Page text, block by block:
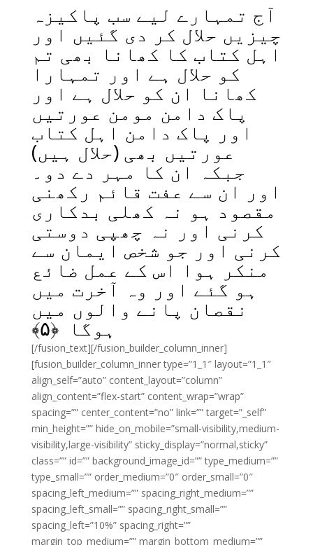
آج تمہارے لیے سب پاکیزہ
چیزیں حلال کر دی گئیں اور
اہل کتاب کا کھانا بھی تم
کو حلال ہے اور تمہارا
کھانا ان کو حلال ہے اور
پاک دامن مومن عورتیں
اور پاک دامن اہل کتاب
عورتیں بھی (حلال ہیں)
جبکہ ان کا مہر دے دو۔
اور ان سے عفت قائم رکھنی
مقصود ہو نہ کھلی بدکاری
کرنی اور نہ چھپی دوستی
کرنی اور جو شخص ایمان سے
منکر ہوا اس کے عمل ضائع
ہو گئے اور وہ آخرت میں
نقصان پانے والوں میں
ہوگا ﴿۵﴾
[/fusion_text][/fusion_builder_column_inner]
[fusion_builder_column_inner type=”1_1″ layout=”1_1″
align_self=”auto” content_layout=”column”
align_content=”flex-start” content_wrap=”wrap”
spacing=”” center_content=”no” link=”” target=”_self”
min_height=”” hide_on_mobile=”small-visibility,medium-
visibility,large-visibility” sticky_display=”normal,sticky”
class=”” id=”” background_image_id=”” type_medium=””
type_small=”” order_medium=”0″ order_small=”0″
spacing_left_medium=”” spacing_right_medium=””
spacing_left_small=”” spacing_right_small=””
spacing_left=”10%” spacing_right=””
margin_top_medium=”” margin_bottom_medium=””